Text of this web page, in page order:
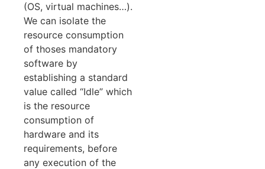
(OS, virtual machines…).
We can isolate the
resource consumption
of thoses mandatory
software by
establishing a standard
value called “Idle” which
is the resource
consumption of
hardware and its
requirements, before
any execution of the